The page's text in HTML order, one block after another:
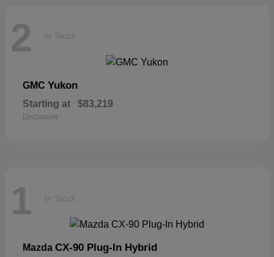
2 In Stock
GMC Yukon
Starting at $83,219
Disclosure
1 In Stock
Mazda CX-90 Plug-In Hybrid